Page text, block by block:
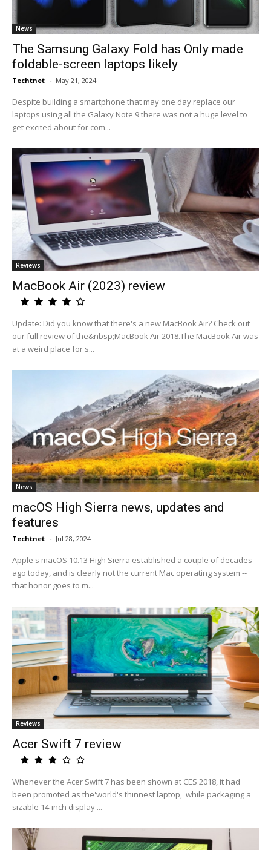
News
The Samsung Galaxy Fold has Only made
foldable-screen laptops likely
Techtnet - May 21, 2024
Despite building a smartphone that may one day replace our
laptops using all the Galaxy Note 9 there was not a huge level to
get excited about for com...
Reviews
MacBook Air (2023) review
Update: Did you know that there's a new MacBook Air? Check out
our full review of the&nbsp;MacBook Air 2018.The MacBook Air was
at a weird place for s...
News
macOS High Sierra news, updates and
features
Techtnet - Jul 28, 2024
Apple's macOS 10.13 High Sierra established a couple of decades
ago today, and is clearly not the current Mac operating system --
that honor goes to m...
Reviews
Acer Swift 7 review
Whenever the Acer Swift 7 has been shown at CES 2018, it had
been promoted as the'world's thinnest laptop,' while packaging a
sizable 14-inch display ...